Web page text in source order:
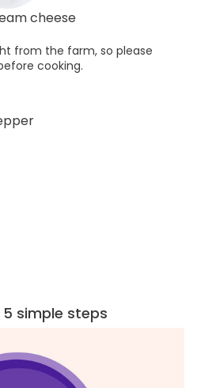
cheese
from the farm, so please
cooking.
simple steps